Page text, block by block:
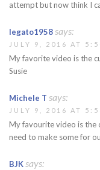
attempt but now think I
legato1958says:
JULY 9, 2016 AT
My favorite video is the
Susie
Michele T says:
JULY 9, 2016 AT
My favourite video is the
need to make some for
BJKsays: